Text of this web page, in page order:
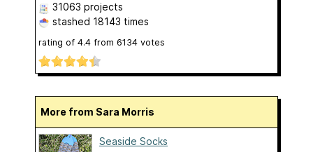
31063 projects
stashed 18143 times
rating of 4.4 from 6134 votes
More from Sara Morris
Seaside Socks